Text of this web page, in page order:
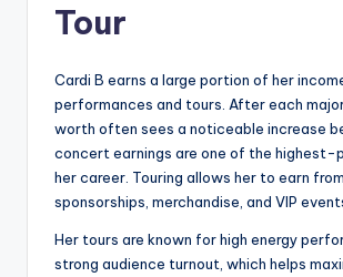
Tour
Cardi B earns a large portion of her
performances and tours. After each
worth often sees a noticeable increase
concert earnings are one of the highest-
her career. Touring allows her to earn
sponsorships, merchandise, and VIP
Her tours are known for high energy
strong audience turnout, which helps